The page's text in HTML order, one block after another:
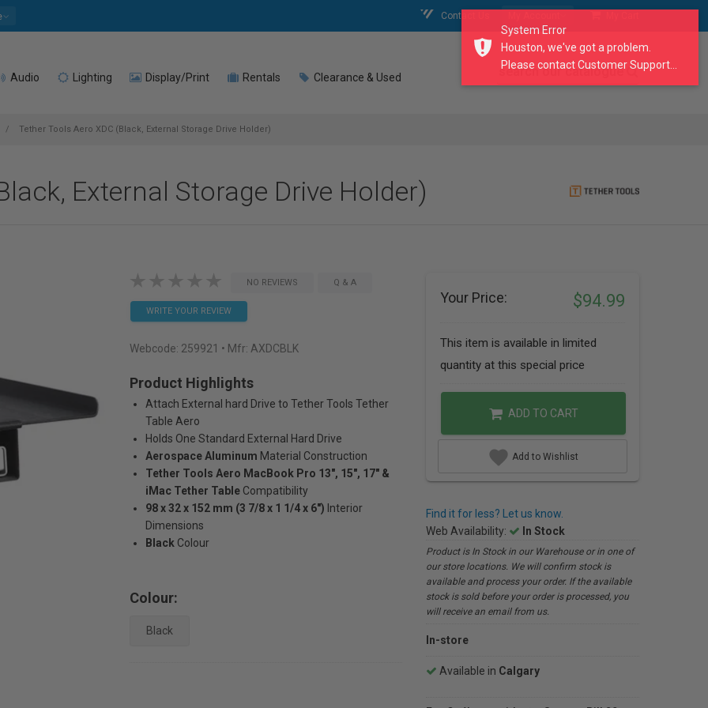
Contact Us
Audio Lighting Display/Print Rentals Clearance & Used search our catalogue
Tether Tools Aero XDC (Black, External Storage Drive Holder)
External Storage Drive Holder)
NO REVIEWS Q & A
WRITE YOUR REVIEW
Webcode: 259921 • Mfr: AXDCBLK
Product Highlights
Attach External hard Drive to Tether Tools Tether
Table Aero
Holds One Standard External Hard Drive
Aerospace Aluminum Material Construction
Tether Tools Aero MacBook Pro 13", 15", 17" &
iMac Tether Table Compatibility
98 x 32 x 152 mm (3 7/8 x 1 1/4 x 6") Interior
Dimensions
Black Colour
Colour:
Black
Your Price: $94.99
This item is available in limited
quantity at this special price
ADD TO CART
Add to Wishlist
Find it for less? Let us know.
Web Availability:
In Stock
Product is In Stock in our Warehouse or in one of
our store locations. We will confirm stock is
available and process your order. If the available
stock is sold before your order is processed, you
will receive an email from us.
In-store
Available in Calgary
System Error
Houston, we've got a problem.
Please contact Customer Support...